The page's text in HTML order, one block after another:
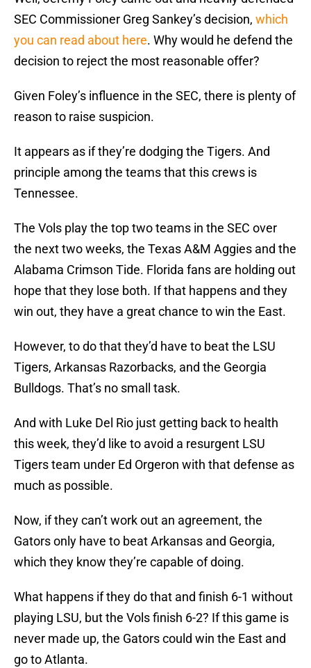
SEC Commissioner Greg Sankey’s decision, which
you can read about here. Why would he defend the
decision to reject the most reasonable offer?
Given Foley’s influence in the SEC, there is plenty of
reason to raise suspicion.
It appears as if they’re dodging the Tigers. And
principle among the teams that this crews is
Tennessee.
The Vols play the top two teams in the SEC over
the next two weeks, the Texas A&M Aggies and the
Alabama Crimson Tide. Florida fans are holding out
hope that they lose both. If that happens and they
win out, they have a great chance to win the East.
However, to do that they’d have to beat the LSU
Tigers, Arkansas Razorbacks, and the Georgia
Bulldogs. That’s no small task.
And with Luke Del Rio just getting back to health
this week, they’d like to avoid a resurgent LSU
Tigers team under Ed Orgeron with that defense as
much as possible.
Now, if they can’t work out an agreement, the
Gators only have to beat Arkansas and Georgia,
which they know they’re capable of doing.
What happens if they do that and finish 6-1 without
playing LSU, but the Vols finish 6-2? If this game is
never made up, the Gators could win the East and
go to Atlanta.